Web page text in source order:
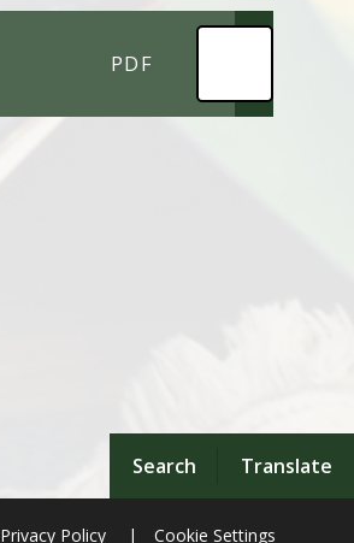
Search Translate
PDF
Privacy Policy | Cookie Settings